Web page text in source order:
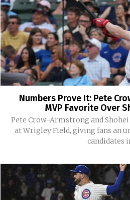
Numbers Prove It: Pete
MVP Favorite Over
Pete Crow-Armstrong and
at Wrigley Field, giving fans an
candidates